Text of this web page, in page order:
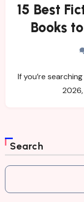
15 Best
Books
If you’re
Search